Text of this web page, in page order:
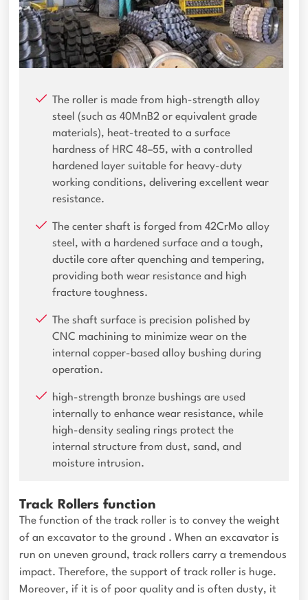
The roller is made from high-strength alloy
steel (such as 40MnB2 or equivalent grade
materials), heat-treated to a surface
hardness of HRC 48–55, with a controlled
hardened layer suitable for heavy-duty
working conditions, delivering excellent wear
resistance.
The center shaft is forged from 42CrMo alloy
steel, with a hardened surface and a tough,
ductile core after quenching and tempering,
providing both wear resistance and high
fracture toughness.
The shaft surface is precision polished by
CNC machining to minimize wear on the
internal copper-based alloy bushing during
operation.
high-strength bronze bushings are used
internally to enhance wear resistance, while
high-density sealing rings protect the
internal structure from dust, sand, and
moisture intrusion.
Track Rollers function
The function of the track roller is to convey the weight
of an excavator to the ground . When an excavator is
run on uneven ground, track rollers carry a tremendous
impact. Therefore, the support of track roller is huge.
Moreover, if it is of poor quality and is often dusty, it